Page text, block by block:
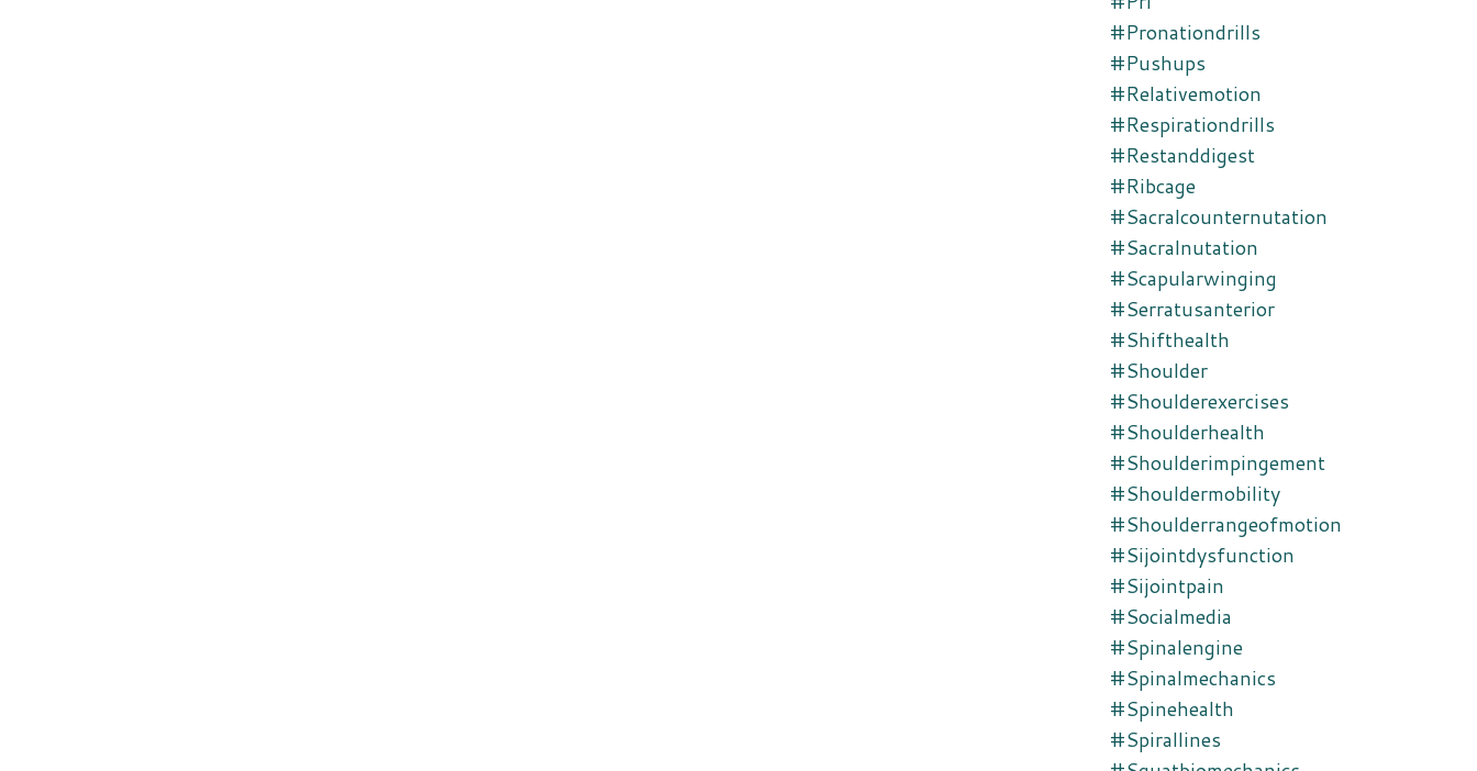
#pronationdrills
#pushups
#relativemotion
#respirationdrills
#restanddigest
#ribcage
#sacralcounternutation
#sacralnutation
#scapularwinging
#serratusanterior
#shifthealth
#shoulder
#shoulderexercises
#shoulderhealth
#shoulderimpingement
#shouldermobility
#shoulderrangeofmotion
#sijointdysfunction
#sijointpain
#socialmedia
#spinalengine
#spinalmechanics
#spinehealth
#spirallines